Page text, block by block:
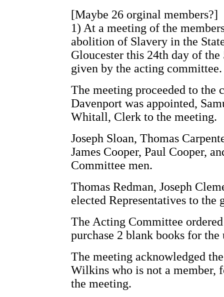
[Maybe 26 orginal members?]
1) At a meeting of the
abolition of Slavery in the
Gloucester this 24th day of
given by the acting committee.
The meeting proceeded to the
Davenport was appointed,
Whitall, Clerk to the meeting.
Joseph Sloan, Thomas
James Cooper, Paul Cooper,
Committee men.
Thomas Redman, Joseph
elected Representatives to
The Acting Committee
purchase 2 blank books for
The meeting acknowledged
Wilkins who is not a member,
the meeting.